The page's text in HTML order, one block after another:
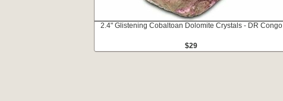
2.4" Glistening Cobaltoan Dolomite Crystals - DR Congo
$29